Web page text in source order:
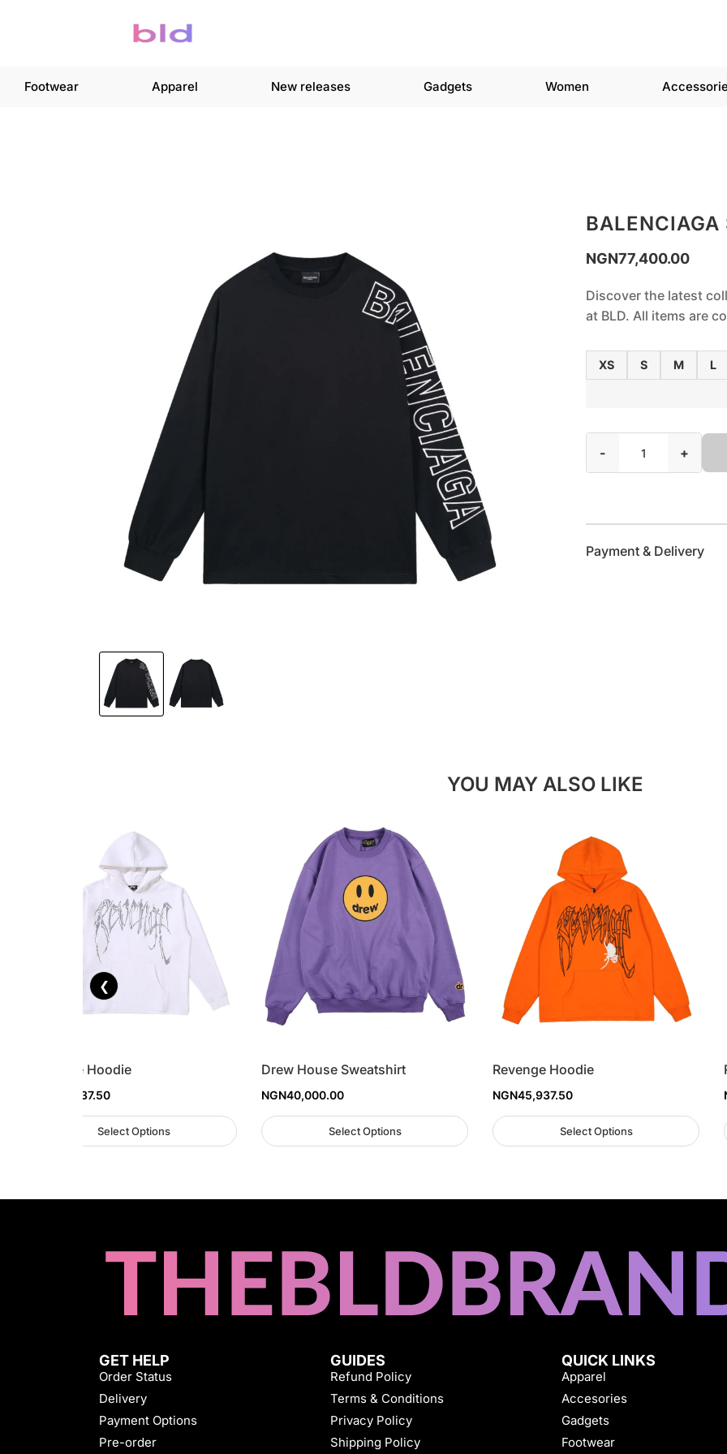
Footwear Apparel New releases Gadgets Women
BALENCIAGA
NGN77,400.00
Discover the latest
at BLD. All items are
XS S M L
- +
Payment & Delivery
YOU MAY ALSO LIKE
❮
Revenge Hoodie
45,937.50
Select Options
Drew House Sweatshirt
NGN40,000.00
Select Options
Revenge Hoodie
NGN45,937.50
Select Options
GET HELP
Order Status
Delivery
Payment Options
Pre-order
GUIDES
Refund Policy
Terms & Conditions
Privacy Policy
Shipping Policy
QUICK LINKS
Apparel
Accesories
Gadgets
Footwear